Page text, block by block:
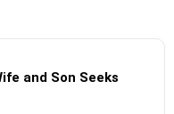
happy to assist
and Son Seeks